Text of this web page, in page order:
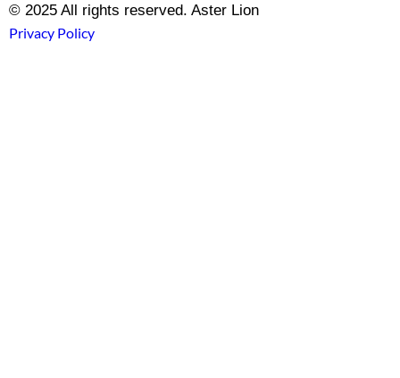
© 2025 All rights reserved. Aster Lion
Privacy Policy